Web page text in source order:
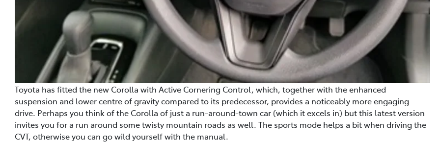
Toyota has fitted the new Corolla with Active Cornering Control, which, together with the enhanced
suspension and lower centre of gravity compared to its predecessor, provides a noticeably more engaging
drive. Perhaps you think of the Corolla of just a run-around-town car (which it excels in) but this latest version
invites you for a run around some twisty mountain roads as well. The sports mode helps a bit when driving the
CVT, otherwise you can go wild yourself with the manual.